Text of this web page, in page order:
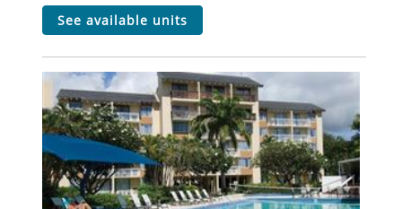
see available units